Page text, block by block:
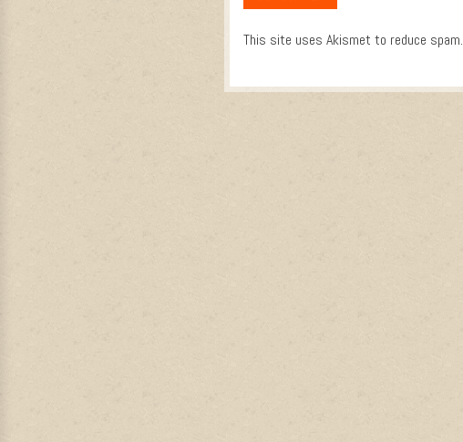
This site uses Akismet to reduce spam.